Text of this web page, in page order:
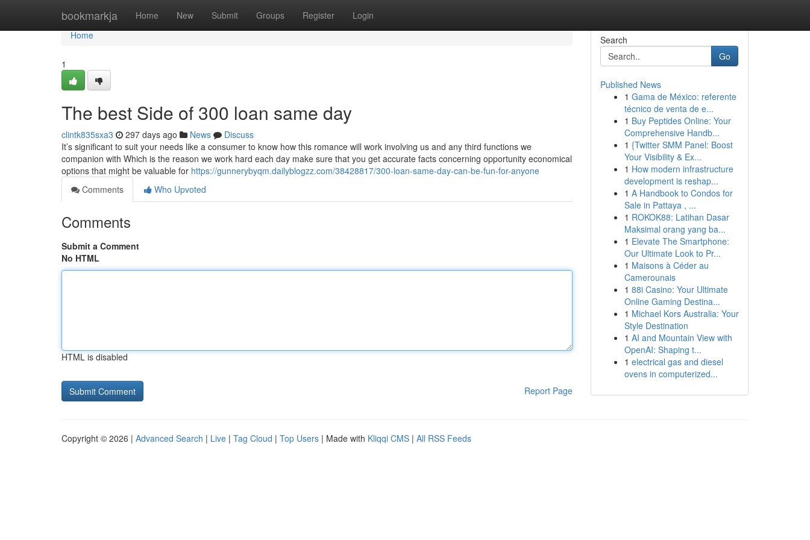
bookmarkja Home New Submit Groups Register Login
Home
Home
1
The best Side of 300 loan same day
clintk835sxa3 297 days ago News
Discuss
It’s significant to suit your needs like a consumer to know how this romance will work involving us and any third functions we
companion with Which is the reason we work hard each day make sure that you get accurate facts concerning opportunity economical
options that might be valuable for https://gunnerybyqm.dailyblogzz.com/38428817/300-loan-same-day-can-be-fun-for-anyone
Comments
Who Upvoted
Comments
Submit a Comment
No HTML
HTML is disabled
Report Page
Search
Go
Published News
1 Gama de México: referente
técnico de venta de e...
1 Buy Peptides Online: Your
Comprehensive Handb...
1 {Twitter SMM Panel: Boost
Your Visibility & Ex...
1 How modern infrastructure
development is reshap...
1 A Handbook to Condos for
Sale in Pattaya , ...
1 ROKOK88: Latihan Dasar
Maksimal orang yang ba...
1 Elevate The Smartphone:
Our Ultimate Look to Pr...
1 Maisons à Céder au
Camerounais
1 88i Casino: Your Ultimate
Online Gaming Destina...
1 Michael Kors Australia: Your
Style Destination
1 AI and Mountain View with
OpenAI: Shaping t...
1 electrical gas and diesel
ovens in computerized...
Copyright © 2026 | Advanced Search | Live | Tag Cloud | Top Users | Made with Kliqqi CMS | All RSS Feeds